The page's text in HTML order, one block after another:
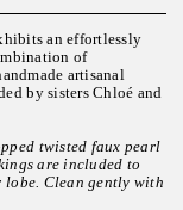
an effortlessly
of
andmade artisanal
by sisters Chloé and
twisted faux pearl
are included to
lobe. Clean gently with